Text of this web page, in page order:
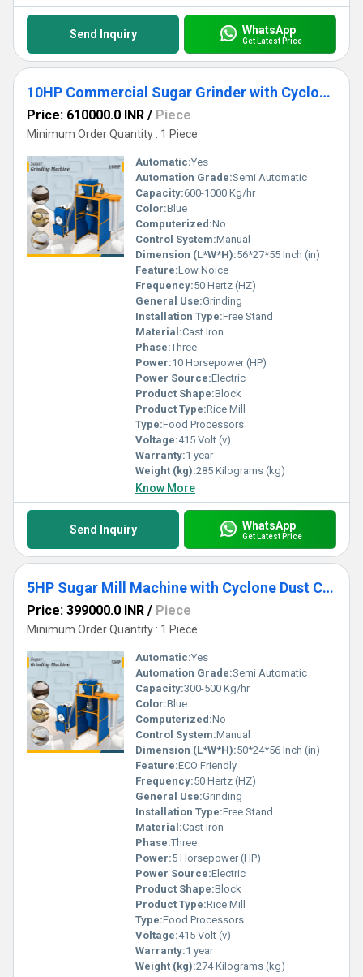
Send Inquiry WhatsApp
Get Latest Price
10HP Commercial Sugar Grinder with Cyclone Separator
Price: 610000.0 INR / Piece
Minimum Order Quantity : 1 Piece
Automatic:Yes
Automation Grade:Semi Automatic
Capacity:600-1000 Kg/hr
Color:Blue
Computerized:No
Control System:Manual
Dimension (L*W*H):56*27*55 Inch (in)
Feature:Low Noice
Frequency:50 Hertz (HZ)
General Use:Grinding
Installation Type:Free Stand
Material:Cast Iron
Phase:Three
Power:10 Horsepower (HP)
Power Source:Electric
Product Shape:Block
Product Type:Rice Mill
Type:Food Processors
Voltage:415 Volt (v)
Warranty:1 year
Weight (kg):285 Kilograms (kg)
Know More
Send Inquiry WhatsApp
Get Latest Price
5HP Sugar Mill Machine with Cyclone Dust Collector
Price: 399000.0 INR / Piece
Minimum Order Quantity : 1 Piece
Automatic:Yes
Automation Grade:Semi Automatic
Capacity:300-500 Kg/hr
Color:Blue
Computerized:No
Control System:Manual
Dimension (L*W*H):50*24*56 Inch (in)
Feature:ECO Friendly
Frequency:50 Hertz (HZ)
General Use:Grinding
Installation Type:Free Stand
Material:Cast Iron
Phase:Three
Power:5 Horsepower (HP)
Power Source:Electric
Product Shape:Block
Product Type:Rice Mill
Type:Food Processors
Voltage:415 Volt (v)
Warranty:1 year
Weight (kg):274 Kilograms (kg)